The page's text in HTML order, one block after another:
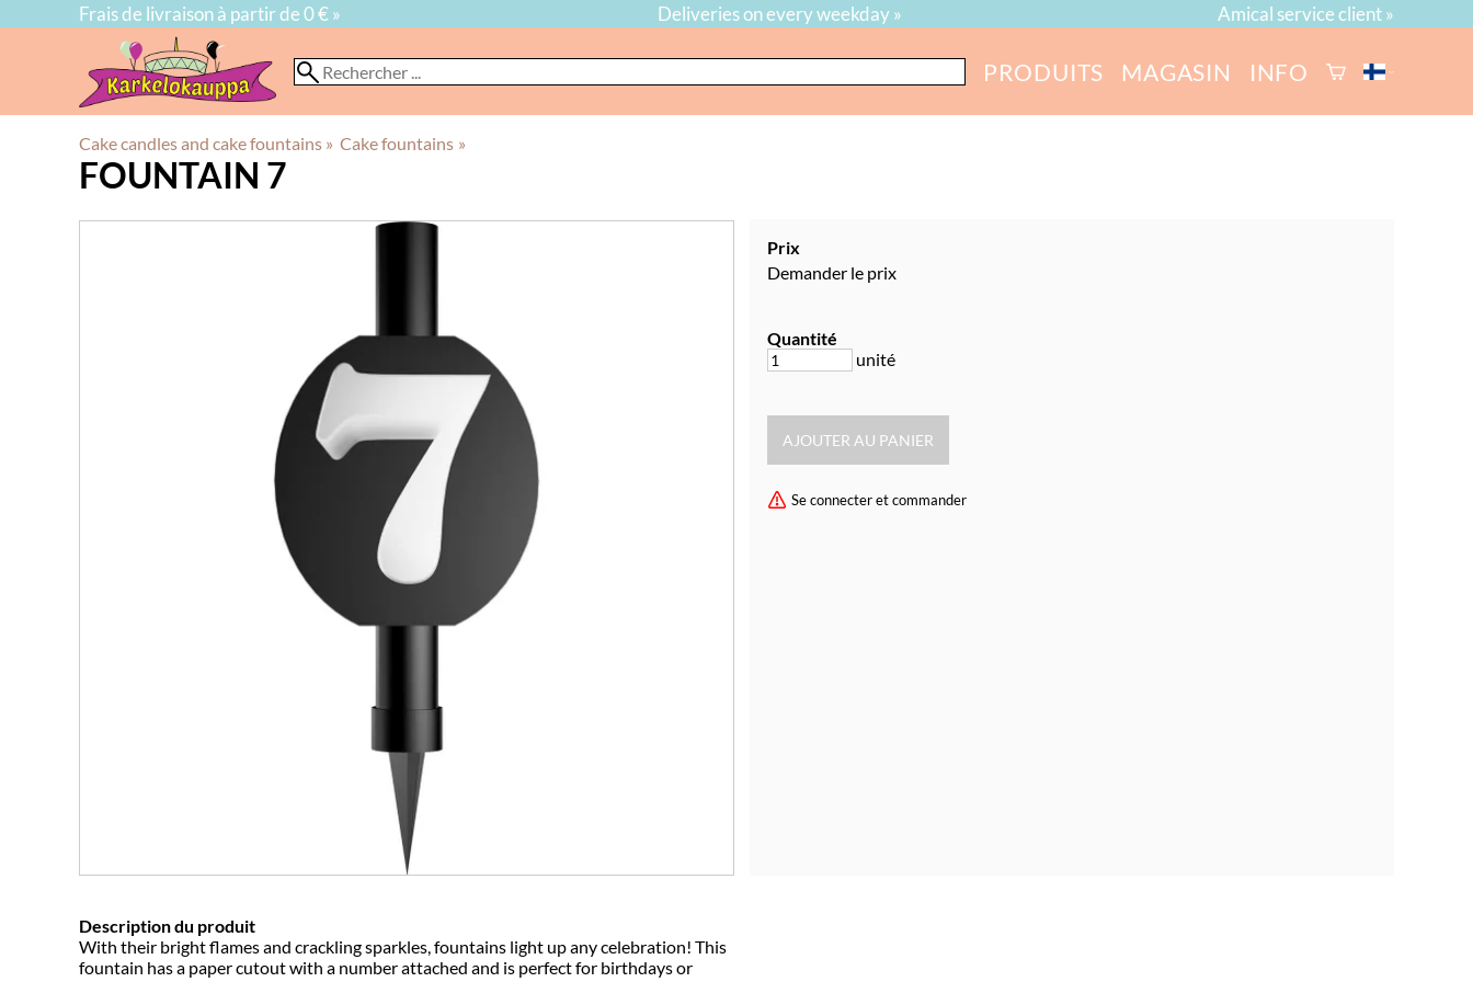
Frais de livraison à partir de 0 € » Deliveries on every weekday » Amical service client »
PRODUITS MAGASIN INFO
Cake candles and cake fountains ‪» Cake fountains ‪»
FOUNTAIN 7
Prix
Demander le prix
Quantité
unité
Se connecter et commander
Description du produit
With their bright flames and crackling sparkles, fountains light up any celebration! This
fountain has a paper cutout with a number attached and is perfect for birthdays or